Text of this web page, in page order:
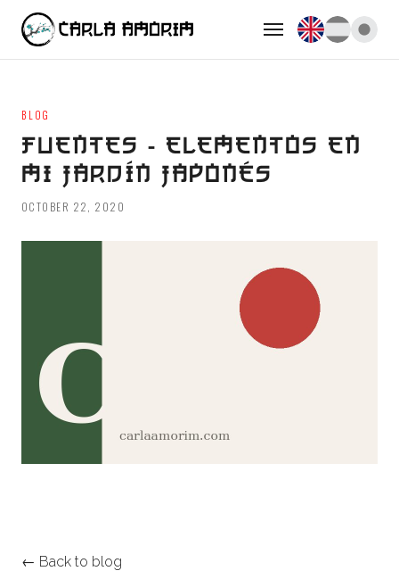
BLOG
FUENTES - ELEMENTOS EN
MI JARDÍN JAPONÉS
OCTOBER 22, 2020
← Back to blog